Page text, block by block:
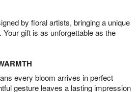
by floral artists, bringing a unique
gift is as unforgettable as the
every bloom arrives in perfect
gesture leaves a lasting impression